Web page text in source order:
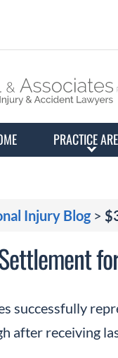
PRACTICE
Injury Blog>
successfully
after receiving